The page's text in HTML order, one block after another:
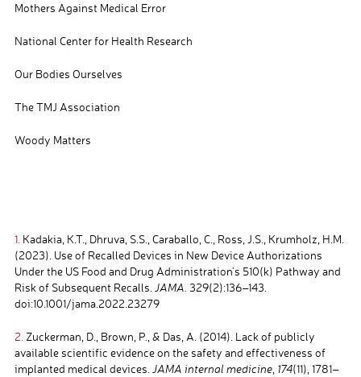
Mothers Against Medical Error
National Center for Health Research
Our Bodies Ourselves
The TMJ Association
Woody Matters
1. Kadakia, K.T., Dhruva, S.S., Caraballo, C., Ross, J.S., Krumholz, H.M.
(2023). Use of Recalled Devices in New Device Authorizations
Under the US Food and Drug Administration’s 510(k) Pathway and
Risk of Subsequent Recalls. JAMA. 329(2):136–143.
doi:10.1001/jama.2022.23279
2. Zuckerman, D., Brown, P., & Das, A. (2014). Lack of publicly
available scientific evidence on the safety and effectiveness of
implanted medical devices. JAMA internal medicine, 174(11), 1781–